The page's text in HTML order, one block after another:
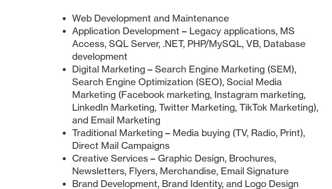
Web Development and Maintenance
Application Development – Legacy applications, MS
Access, SQL Server, .NET, PHP/MySQL, VB, Database
development
Digital Marketing – Search Engine Marketing (SEM),
Search Engine Optimization (SEO), Social Media
Marketing (Facebook marketing, Instagram marketing,
LinkedIn Marketing, Twitter Marketing, TikTok Marketing),
and Email Marketing
Traditional Marketing – Media buying (TV, Radio, Print),
Direct Mail Campaigns
Creative Services – Graphic Design, Brochures,
Newsletters, Flyers, Merchandise, Email Signature
Brand Development, Brand Identity, and Logo Design